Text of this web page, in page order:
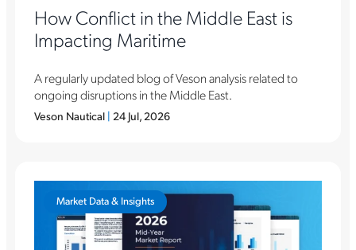
How Conflict in the Middle East is
Impacting Maritime
A regularly updated blog of Veson analysis related to
ongoing disruptions in the Middle East.
Veson Nautical | 24 Jul, 2026
Market Data & Insights